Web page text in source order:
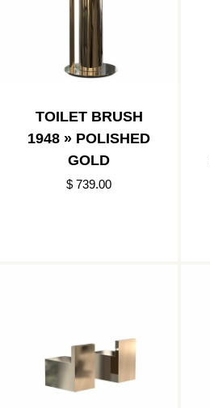
TOILET BRUSH
1948 » POLISHED
GOLD
$ 739.00